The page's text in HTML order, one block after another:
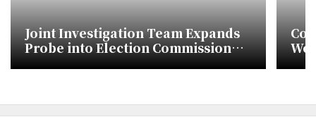
Joint Investigation Team Expands
Probe into Election Commission
Vote Count Alterations